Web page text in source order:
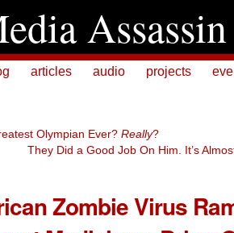
Assassin
articles audio projects
Olympian Ever? Really?
They Did a Good Job On Him. It’s
Zombie Virus